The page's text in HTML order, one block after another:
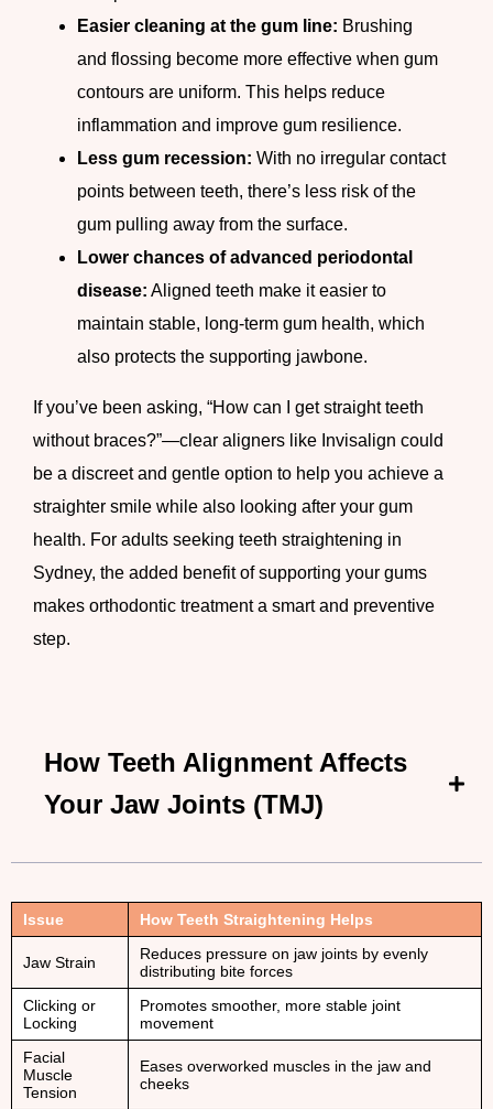
Easier cleaning at the gum line: Brushing
and flossing become more effective when gum
contours are uniform. This helps reduce
inflammation and improve gum resilience.
Less gum recession: With no irregular contact
points between teeth, there’s less risk of the
gum pulling away from the surface.
Lower chances of advanced periodontal
disease: Aligned teeth make it easier to
maintain stable, long-term gum health, which
also protects the supporting jawbone.
If you’ve been asking, “How can I get straight teeth
without braces?”—clear aligners like Invisalign could
be a discreet and gentle option to help you achieve a
straighter smile while also looking after your gum
health. For adults seeking teeth straightening in
Sydney, the added benefit of supporting your gums
makes orthodontic treatment a smart and preventive
step.
How Teeth Alignment Affects
Your Jaw Joints (TMJ)
Issue How Teeth Straightening Helps
Jaw Strain
Reduces pressure on jaw joints by evenly
distributing bite forces
Clicking or
Locking
Promotes smoother, more stable joint
movement
Facial
Muscle
Tension
Eases overworked muscles in the jaw and
cheeks